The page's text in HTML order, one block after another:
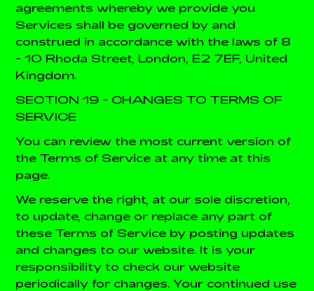
agreements whereby we provide you
Services shall be governed by and
construed in accordance with the laws of 8
- 10 Rhoda Street, London, E2 7EF, United
Kingdom.
SECTION 19 - CHANGES TO TERMS OF
SERVICE
You can review the most current version of
the Terms of Service at any time at this
page.
We reserve the right, at our sole discretion,
to update, change or replace any part of
these Terms of Service by posting updates
and changes to our website. It is your
responsibility to check our website
periodically for changes. Your continued use